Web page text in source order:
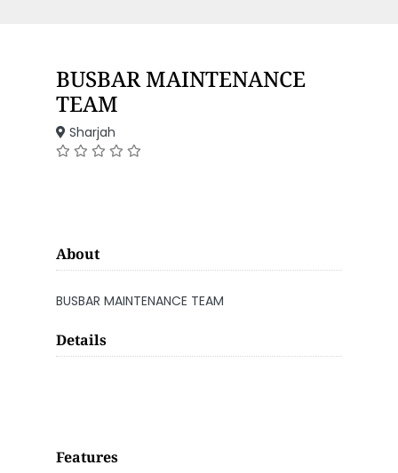
BUSBAR MAINTENANCE
TEAM
Sharjah
About
BUSBAR MAINTENANCE TEAM
Details
Features